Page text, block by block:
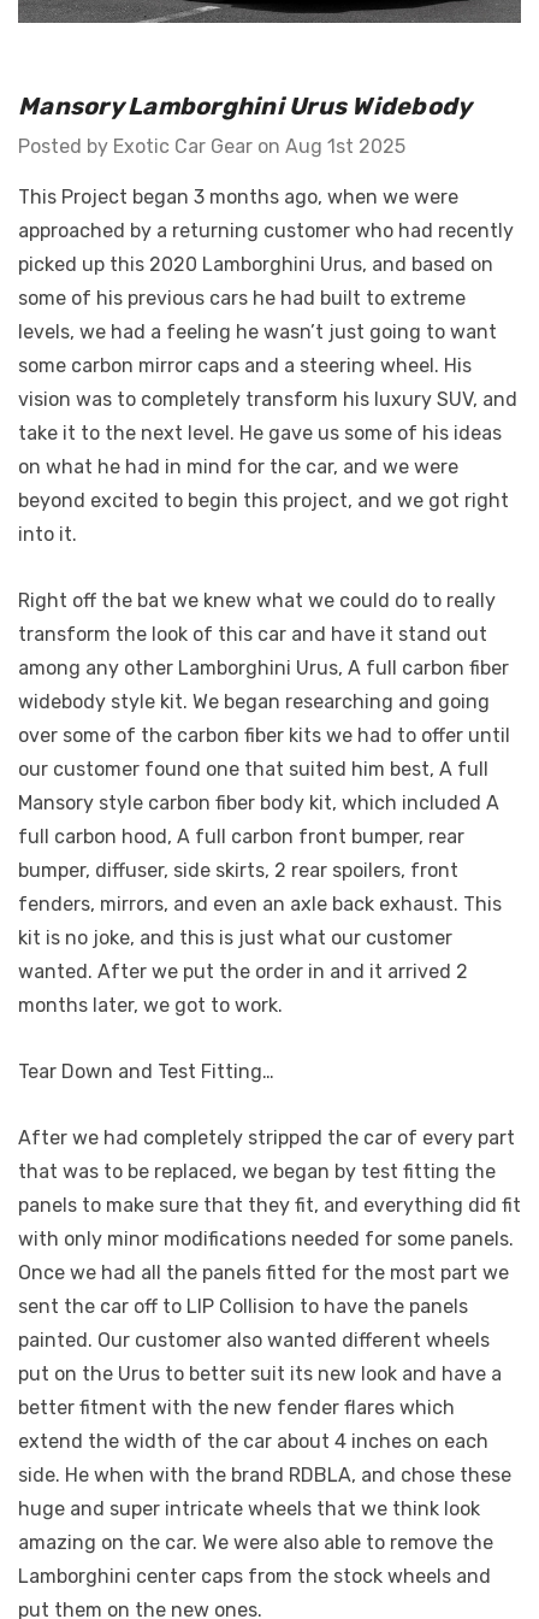
-
Gear Trim
Ferrari F12
$76,098.60
Details
Mansory Lamborghini Urus Widebody
Posted by Exotic Car Gear on Aug 1st 2025
This Project began 3 months ago, when we were
approached by a returning customer who had recently
picked up this 2020 Lamborghini Urus, and based on
some of his previous cars he had built to extreme
levels, we had a feeling he wasn’t just going to want
some carbon mirror caps and a steering wheel. His
vision was to completely transform his luxury SUV, and
take it to the next level. He gave us some of his ideas
on what he had in mind for the car, and we were
beyond excited to begin this project, and we got right
into it.
Right off the bat we knew what we could do to really
transform the look of this car and have it stand out
among any other Lamborghini Urus, A full carbon fiber
widebody style kit. We began researching and going
over some of the carbon fiber kits we had to offer until
our customer found one that suited him best, A full
Mansory style carbon fiber body kit, which included A
full carbon hood, A full carbon front bumper, rear
bumper, diffuser, side skirts, 2 rear spoilers, front
fenders, mirrors, and even an axle back exhaust. This
kit is no joke, and this is just what our customer
wanted. After we put the order in and it arrived 2
months later, we got to work.
Tear Down and Test Fitting…
After we had completely stripped the car of every part
that was to be replaced, we began by test fitting the
panels to make sure that they fit, and everything did fit
with only minor modifications needed for some panels.
Once we had all the panels fitted for the most part we
sent the car off to LIP Collision to have the panels
painted. Our customer also wanted different wheels
put on the Urus to better suit its new look and have a
better fitment with the new fender flares which
extend the width of the car about 4 inches on each
side. He when with the brand RDBLA, and chose these
huge and super intricate wheels that we think look
amazing on the car. We were also able to remove the
Lamborghini center caps from the stock wheels and
put them on the new ones.